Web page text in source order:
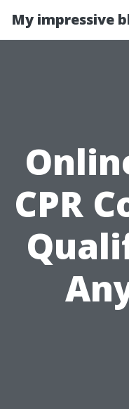
My impressive
CPR